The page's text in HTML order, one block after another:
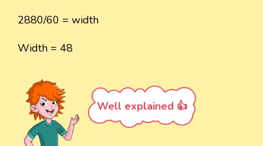
2880/60 = width
Width = 48
Well explained 👍